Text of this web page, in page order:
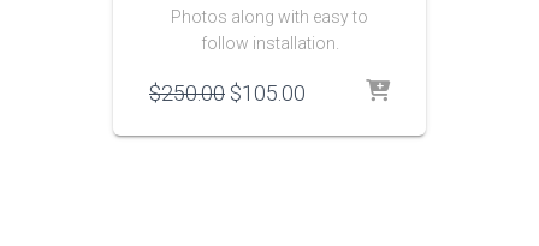
Photos along with easy to
follow installation.
$250.00 Original
was:
$105.00 Current
is: